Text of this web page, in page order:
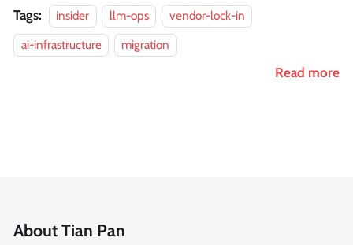
Tags: insider llm-ops
vendor-lock-in
ai-infrastructure
migration
Read more
About Tian Pan